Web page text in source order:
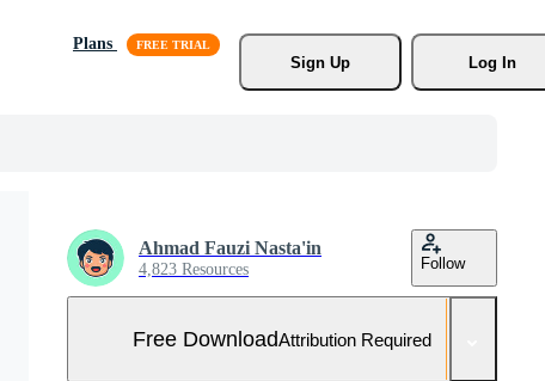
Plans
Sign Up
Log In
Ahmad Fauzi Nasta'in
4,823 Resources Follow
Free DownloadAttribution Required